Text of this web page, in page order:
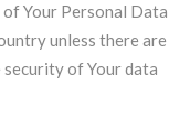
Your Personal Data
unless there are
of Your data